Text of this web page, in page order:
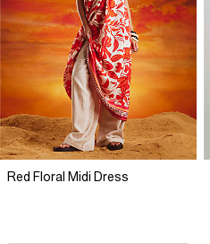
Red Floral Midi Dress